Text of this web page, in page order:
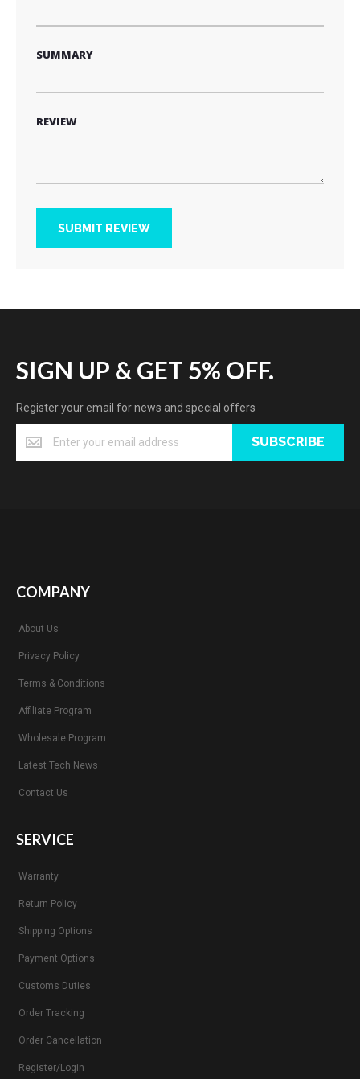
SUMMARY
REVIEW
SUBMIT REVIEW
SIGN UP & GET 5% OFF.
Register your email for news and special offers
SUBSCRIBE
COMPANY
About Us
Privacy Policy
Terms & Conditions
Affiliate Program
Wholesale Program
Latest Tech News
Contact Us
SERVICE
Warranty
Return Policy
Shipping Options
Payment Options
Customs Duties
Order Tracking
Order Cancellation
Register/Login